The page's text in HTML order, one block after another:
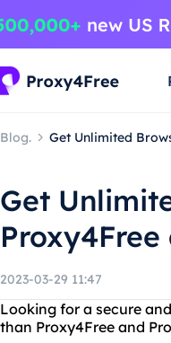
Blog. Get Unlimited
Get
2023-03-29 11:47
Looking for a secure
than Proxy4Free and